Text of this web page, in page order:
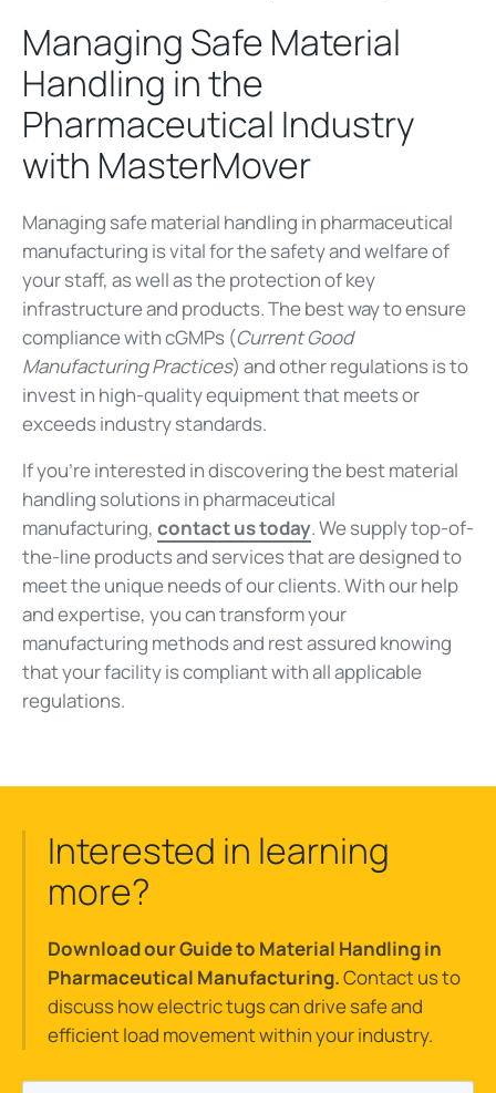
Managing Safe Material
Handling in the
Pharmaceutical Industry
with MasterMover
Managing safe material handling in pharmaceutical
manufacturing is vital for the safety and welfare of
your staff, as well as the protection of key
infrastructure and products. The best way to ensure
compliance with cGMPs (Current Good
Manufacturing Practices) and other regulations is to
invest in high-quality equipment that meets or
exceeds industry standards.
If you’re interested in discovering the best material
handling solutions in pharmaceutical
manufacturing, contact us today. We supply top-of-
the-line products and services that are designed to
meet the unique needs of our clients. With our help
and expertise, you can transform your
manufacturing methods and rest assured knowing
that your facility is compliant with all applicable
regulations.
Interested in learning
more?
Download our Guide to Material Handling in
Pharmaceutical Manufacturing.Contact us to
discuss how electric tugs can drive safe and
efficient load movement within your industry.